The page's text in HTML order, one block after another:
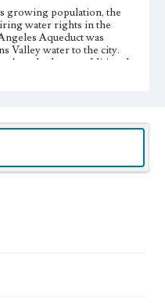
growing population, the
water rights in the
Aqueduct was
Valley water to the city.
Angeles began additional
of Big Pine and
to document the
3. Photographs; Box